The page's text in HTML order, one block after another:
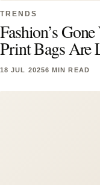
TRENDS
Fashion’s
Print Bags Are
18 JUL 20256 MIN READ